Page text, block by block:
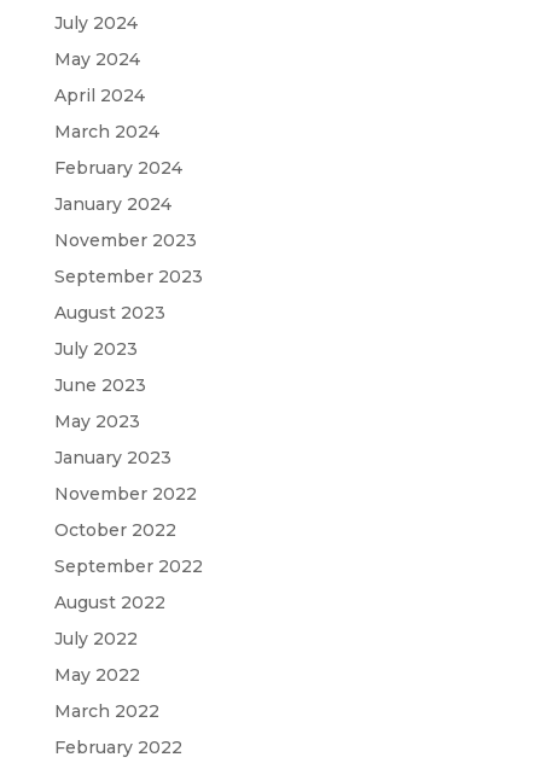
July 2024
May 2024
April 2024
March 2024
February 2024
January 2024
November 2023
September 2023
August 2023
July 2023
June 2023
May 2023
January 2023
November 2022
October 2022
September 2022
August 2022
July 2022
May 2022
March 2022
February 2022